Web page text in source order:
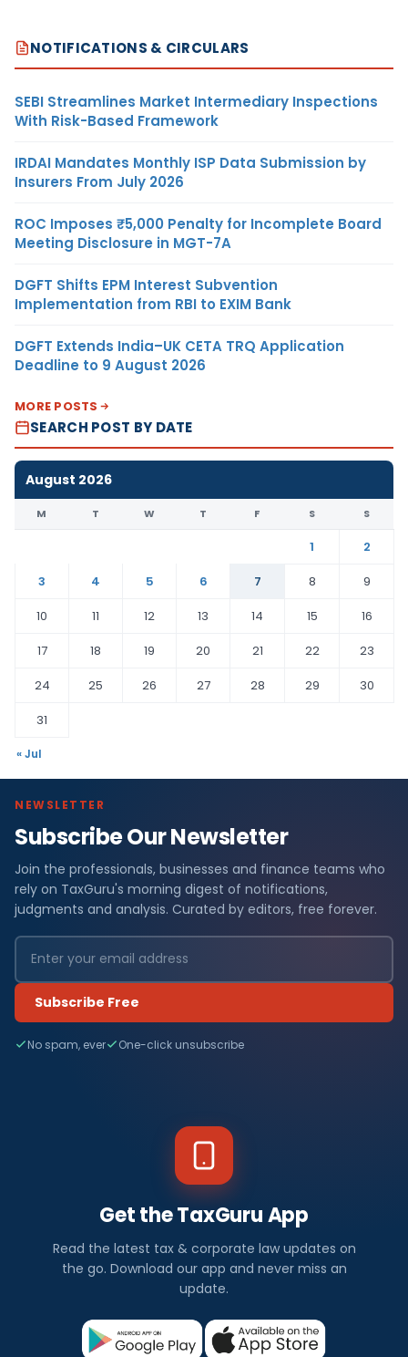
NOTIFICATIONS & CIRCULARS
SEBI Streamlines Market Intermediary Inspections
With Risk-Based Framework
IRDAI Mandates Monthly ISP Data Submission by
Insurers From July 2026
ROC Imposes ₹5,000 Penalty for Incomplete Board
Meeting Disclosure in MGT-7A
DGFT Shifts EPM Interest Subvention
Implementation from RBI to EXIM Bank
DGFT Extends India–UK CETA TRQ Application
Deadline to 9 August 2026
MORE POSTS
SEARCH POST BY DATE
August 2026
M T W T F S S
1
2
3
4 5 6 7 8
9
10
11 12 13 14 15
16
17
18 19 20 21 22
23
24
25 26 27 28 29
30
31
« Jul
NEWSLETTER
Subscribe Our Newsletter
Join the professionals, businesses and finance teams who
rely on TaxGuru's morning digest of notifications,
judgments and analysis. Curated by editors, free forever.
Subscribe Free
No spam, ever One-click unsubscribe
Get the TaxGuru App
Read the latest tax & corporate law updates on
the go. Download our app and never miss an
update.